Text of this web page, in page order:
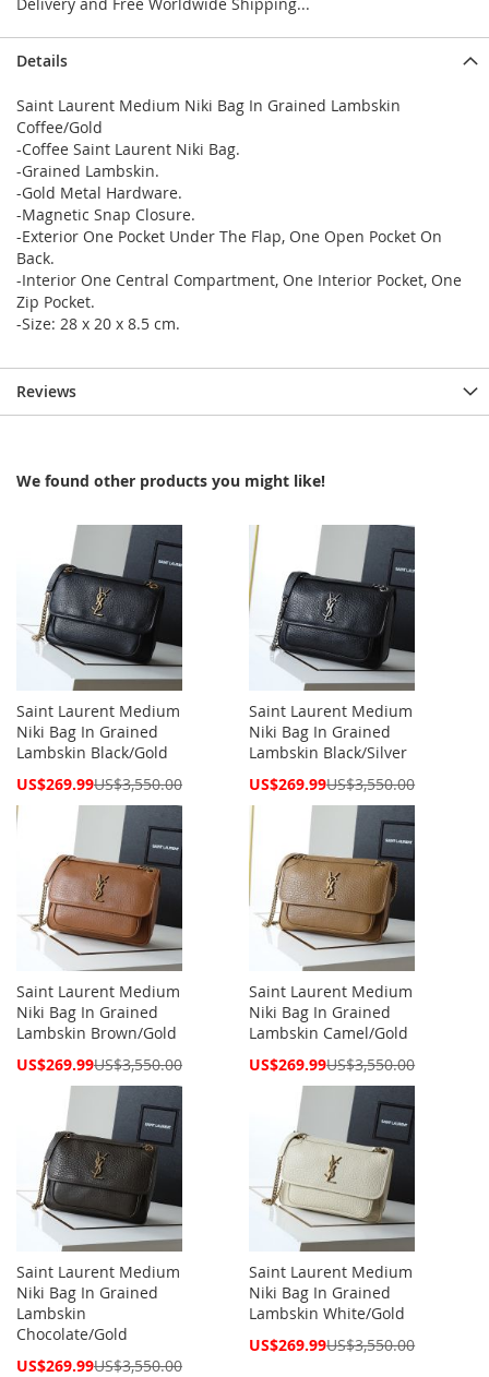
Details
Saint Laurent Medium Niki Bag In Grained Lambskin
Coffee/Gold
-Coffee Saint Laurent Niki Bag.
-Grained Lambskin.
-Gold Metal Hardware.
-Magnetic Snap Closure.
-Exterior One Pocket Under The Flap, One Open Pocket On
Back.
-Interior One Central Compartment, One Interior Pocket, One
Zip Pocket.
-Size: 28 x 20 x 8.5 cm.
Reviews
We found other products you might like!
Saint Laurent Medium
Niki Bag In Grained
Lambskin Black/Gold
Special
US$269.99US$3,550.00
Saint Laurent Medium
Niki Bag In Grained
Lambskin Black/Silver
Special
US$269.99US$3,550.00
Saint Laurent Medium
Niki Bag In Grained
Lambskin Brown/Gold
Special
US$269.99US$3,550.00
Saint Laurent Medium
Niki Bag In Grained
Lambskin Camel/Gold
Special
US$269.99US$3,550.00
Saint Laurent Medium
Niki Bag In Grained
Lambskin
Chocolate/Gold
Special
US$269.99US$3,550.00
Saint Laurent Medium
Niki Bag In Grained
Lambskin White/Gold
Special
US$269.99US$3,550.00